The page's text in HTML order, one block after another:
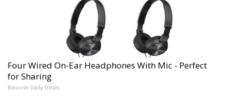
Four Wired On-Ear Headphones With Mic - Perfect
for Sharing
Bikoosh Daily Deals